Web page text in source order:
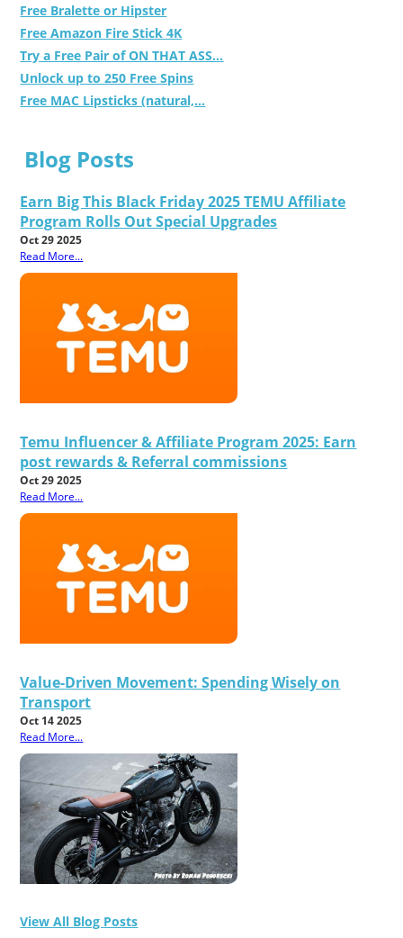
Free Bralette or Hipster
Free Amazon Fire Stick 4K
Try a Free Pair of ON THAT ASS...
Unlock up to 250 Free Spins
Free MAC Lipsticks (natural,...
Blog Posts
Earn Big This Black Friday 2025 TEMU Affiliate
Program Rolls Out Special Upgrades
Oct 29 2025
Read More...
Temu Influencer & Affiliate Program 2025: Earn
post rewards & Referral commissions
Oct 29 2025
Read More...
Value-Driven Movement: Spending Wisely on
Transport
Oct 14 2025
Read More...
View All Blog Posts